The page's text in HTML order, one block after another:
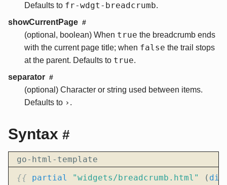
Defaults to fr-wdgt-breadcrumb.
showCurrentPage #
(optional, boolean) When true the breadcrumb ends
with the current page title; when false the trail stops
at the parent. Defaults to true.
separator #
(optional) Character or string used between items.
Defaults to › .
Syntax #
go-html-template
{{
partial "widgets/breadcrumb.html" (